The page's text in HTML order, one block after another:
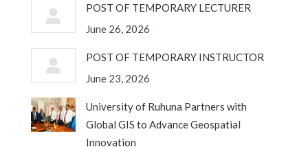
POST OF TEMPORARY LECTURER
June 26, 2026
POST OF TEMPORARY INSTRUCTOR
June 23, 2026
University of Ruhuna Partners with
Global GIS to Advance Geospatial
Innovation